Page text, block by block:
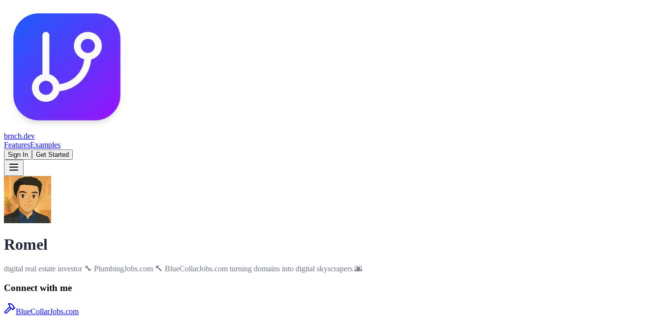
brnch.dev
FeaturesExamples
Sign In Get Started
Romel
digital real estate investor 🔧 PlumbingJobs.com 🔨 BlueCollarJobs.com turning domains into digital skyscrapers 🌆
Connect with me
BlueCollarJobs.com